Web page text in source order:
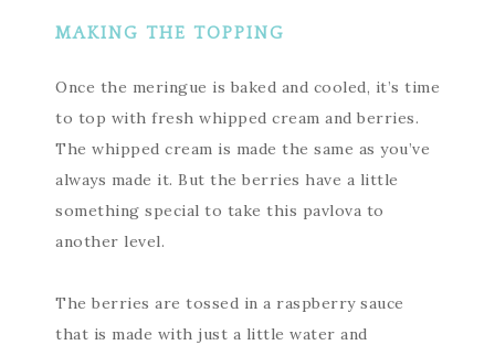
MAKING THE TOPPING
Once the meringue is baked and cooled, it’s time
to top with fresh whipped cream and berries.
The whipped cream is made the same as you’ve
always made it. But the berries have a little
something special to take this pavlova to
another level.
The berries are tossed in a raspberry sauce
that is made with just a little water and